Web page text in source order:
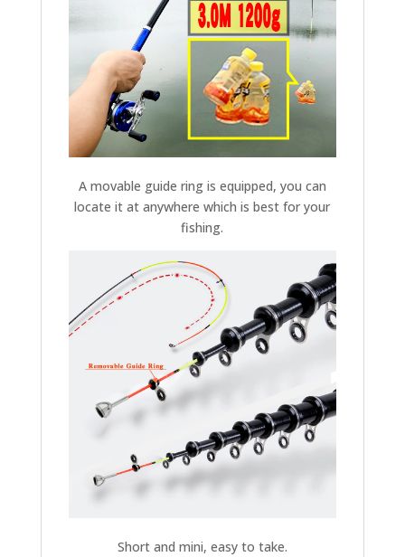
A movable guide ring is equipped, you can
locate it at anywhere which is best for your
fishing.
Short and mini, easy to take.